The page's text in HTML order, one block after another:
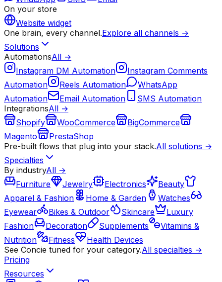
On your store
Website widget
One brain, every channel.Explore all channels →
Solutions
AutomationsAll →
Instagram DM Automation
Instagram Comments
Automation
Reels Automation
WhatsApp
Automation
Email Automation
SMS Automation
IntegrationsAll →
Shopify
WooCommerce
BigCommerce
Magento
PrestaShop
Pre-built flows that plug into your stack.All solutions →
Specialties
By industryAll →
Furniture
Jewelry Electronics
Beauty
Apparel & Fashion
Home & Garden
Watches
Eyewear
Bikes & Outdoor Skincare
Luxury
Fashion
Decoration Supplements
Vitamins &
Nutrition
Fitness
Health Devices
See Concie tuned for your category.All specialties →
Pricing
Resources